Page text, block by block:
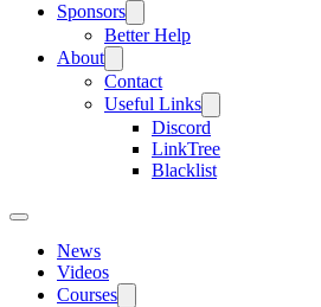
Sponsors
Better Help
About
Contact
Useful Links
Discord
LinkTree
Blacklist
News
Videos
Courses